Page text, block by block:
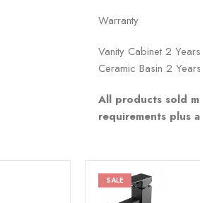
Warranty
Vanity Cabinet 2
Ceramic Basin 2
All products sold
requirements plus
SALE